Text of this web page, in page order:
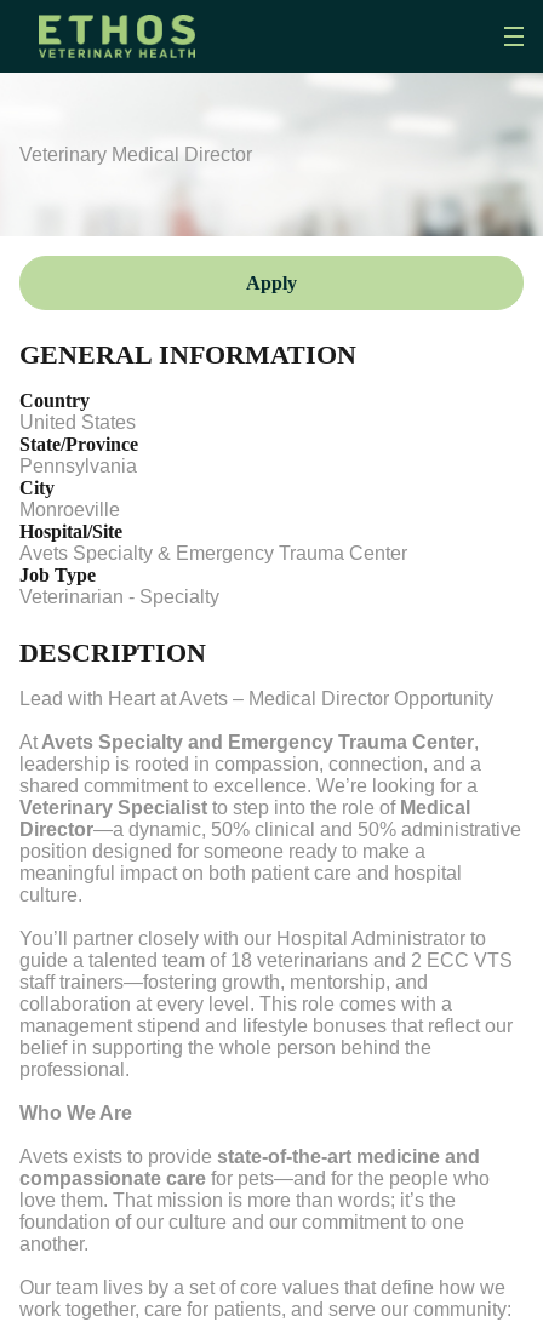
Veterinary Medical Director
Apply
GENERAL INFORMATION
Country
United States
State/Province
Pennsylvania
City
Monroeville
Hospital/Site
Avets Specialty & Emergency Trauma Center
Job Type
Veterinarian - Specialty
DESCRIPTION
Lead with Heart at Avets – Medical Director Opportunity
At Avets Specialty and Emergency Trauma Center,
leadership is rooted in compassion, connection, and a
shared commitment to excellence. We’re looking for a
Veterinary Specialist to step into the role of Medical
Director—a dynamic, 50% clinical and 50% administrative
position designed for someone ready to make a
meaningful impact on both patient care and hospital
culture.
You’ll partner closely with our Hospital Administrator to
guide a talented team of 18 veterinarians and 2 ECC VTS
staff trainers—fostering growth, mentorship, and
collaboration at every level. This role comes with a
management stipend and lifestyle bonuses that reflect our
belief in supporting the whole person behind the
professional.
Who We Are
Avets exists to provide state-of-the-art medicine and
compassionate care for pets—and for the people who
love them. That mission is more than words; it’s the
foundation of our culture and our commitment to one
another.
Our team lives by a set of core values that define how we
work together, care for patients, and serve our community: